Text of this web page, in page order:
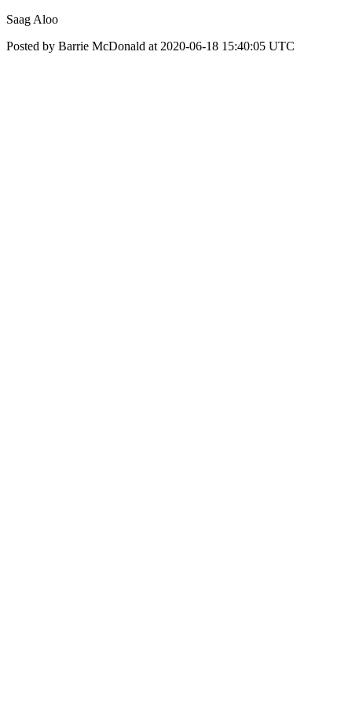
Saag Aloo
Posted by Barrie McDonald at 2020-06-18 15:40:05 UTC